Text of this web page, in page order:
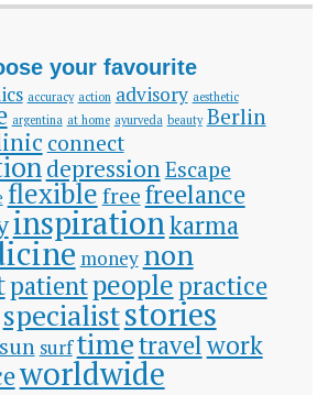
your favourite
accuracy action advisory aesthetic
argentina at home ayurveda beauty Berlin
connect
depressionEscape
flexiblefreefreelance
inspirationkarma
money non
patientpeoplepractice
specialiststories
sun surftimetravelwork
worldwide